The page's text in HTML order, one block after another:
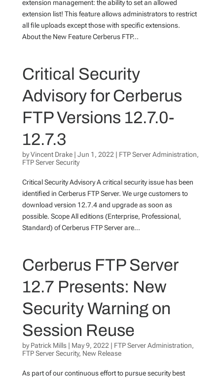
extension management: the ability to set an allowed
extension list! This feature allows administrators to restrict
all file uploads except those with specific extensions.
About the New Feature Cerberus FTP...
Critical Security
Advisory for Cerberus
FTP Versions 12.7.0-
12.7.3
byVincent Drake| Jun 1, 2022 | FTP Server Administration,
FTP Server Security
Critical Security Advisory A critical security issue has been
identified in Cerberus FTP Server. We urge customers to
download version 12.7.4 and upgrade as soon as
possible. Scope All editions (Enterprise, Professional,
Standard) of Cerberus FTP Server are...
Cerberus FTP Server
12.7 Presents: New
Security Warning on
Session Reuse
byPatrick Mills| May 9, 2022 | FTP Server Administration,
FTP Server Security, New Release
As part of our continuous effort to pursue security best